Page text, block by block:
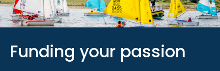
Funding your passion